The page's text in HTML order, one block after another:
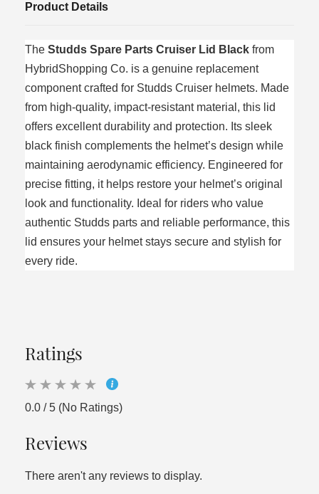
Product Details
The Studds Spare Parts Cruiser Lid Black from
HybridShopping Co. is a genuine replacement
component crafted for Studds Cruiser helmets. Made
from high‑quality, impact‑resistant material, this lid
offers excellent durability and protection. Its sleek
black finish complements the helmet’s design while
maintaining aerodynamic efficiency. Engineered for
precise fitting, it helps restore your helmet’s original
look and functionality. Ideal for riders who value
authentic Studds parts and reliable performance, this
lid ensures your helmet stays secure and stylish for
every ride.
Ratings
0.0 / 5 (No Ratings)
Reviews
There aren't any reviews to display.